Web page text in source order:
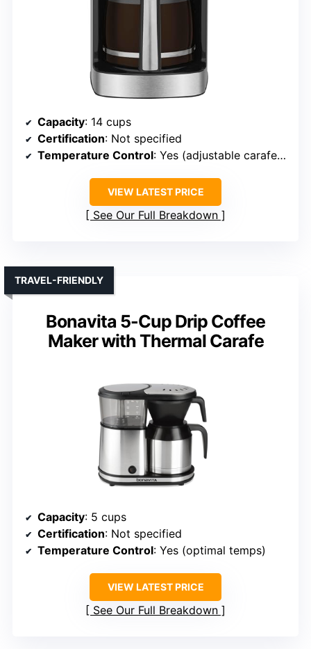
Capacity: 14 cups
Certification: Not specified
Temperature Control: Yes (adjustable carafe temp)
VIEW LATEST PRICE
See Our Full Breakdown
Bonavita 5-Cup Drip Coffee
Maker with Thermal Carafe
TRAVEL-FRIENDLY
Capacity: 5 cups
Certification: Not specified
Temperature Control: Yes (optimal temps)
VIEW LATEST PRICE
See Our Full Breakdown